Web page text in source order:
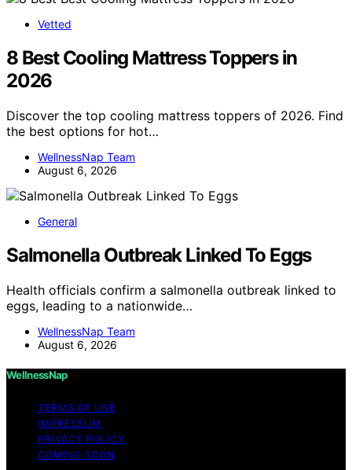
Vetted
8 Best Cooling Mattress Toppers in
2026
Discover the top cooling mattress toppers of 2026. Find
the best options for hot…
WellnessNap Team
August 6, 2026
General
Salmonella Outbreak Linked To Eggs
Health officials confirm a salmonella outbreak linked to
eggs, leading to a nationwide…
WellnessNap Team
August 6, 2026
WellnessNap
TERMS OF USE
IMPRESSUM
PRIVACY POLICY
COMING SOON